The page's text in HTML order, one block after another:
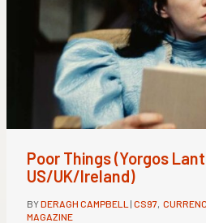
Poor Things (Yorgos
US/UK/Ireland)
BYDERAGH CAMPBELL | CS97,
MAGAZINE